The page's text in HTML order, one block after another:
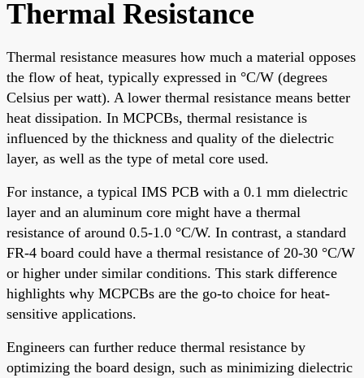
Thermal Resistance
Thermal resistance measures how much a material opposes
the flow of heat, typically expressed in °C/W (degrees
Celsius per watt). A lower thermal resistance means better
heat dissipation. In MCPCBs, thermal resistance is
influenced by the thickness and quality of the dielectric
layer, as well as the type of metal core used.
For instance, a typical IMS PCB with a 0.1 mm dielectric
layer and an aluminum core might have a thermal
resistance of around 0.5-1.0 °C/W. In contrast, a standard
FR-4 board could have a thermal resistance of 20-30 °C/W
or higher under similar conditions. This stark difference
highlights why MCPCBs are the go-to choice for heat-
sensitive applications.
Engineers can further reduce thermal resistance by
optimizing the board design, such as minimizing dielectric